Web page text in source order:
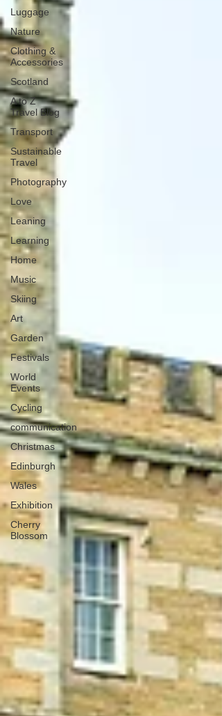
Luggage
Nature
Clothing &
Accessories
Scotland
A to Z
Travel Blog
Transport
Sustainable
Travel
Photography
Love
Leaning
Learning
Home
Music
Skiing
Art
Garden
Festivals
World
Events
Cycling
communication
Christmas
Edinburgh
Wales
Exhibition
Cherry
Blossom